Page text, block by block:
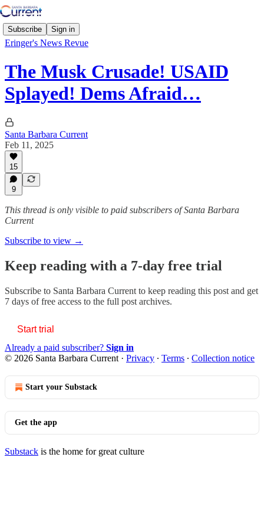
Subscribe Sign in
Eringer's News Revue
The Musk Crusade! USAID
Splayed! Dems Afraid…
Santa Barbara Current
Feb 11, 2025
15
9
This thread is only visible to paid subscribers of Santa Barbara
Current
Subscribe to view →
Keep reading with a 7-day free trial
Subscribe to Santa Barbara Current to keep reading this post and get
7 days of free access to the full post archives.
Start trial
Already a paid subscriber? Sign in
© 2026 Santa Barbara Current · Privacy ∙ Terms ∙ Collection notice
Start your Substack
Get the app
Substack is the home for great culture